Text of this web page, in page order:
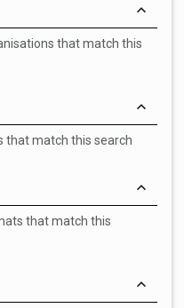
that match this
that match this search
that match this